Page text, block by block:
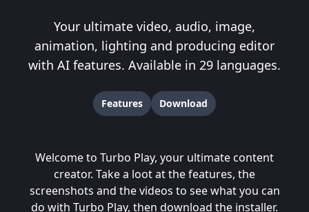
Your ultimate video, audio, image,
animation, lighting and producing editor
with AI features. Available in 29 languages.
Features Download
Welcome to Turbo Play, your ultimate content
creator. Take a loot at thefeatures, the
screenshots and thevideos to see what you can
do with Turbo Play, then download the installer.